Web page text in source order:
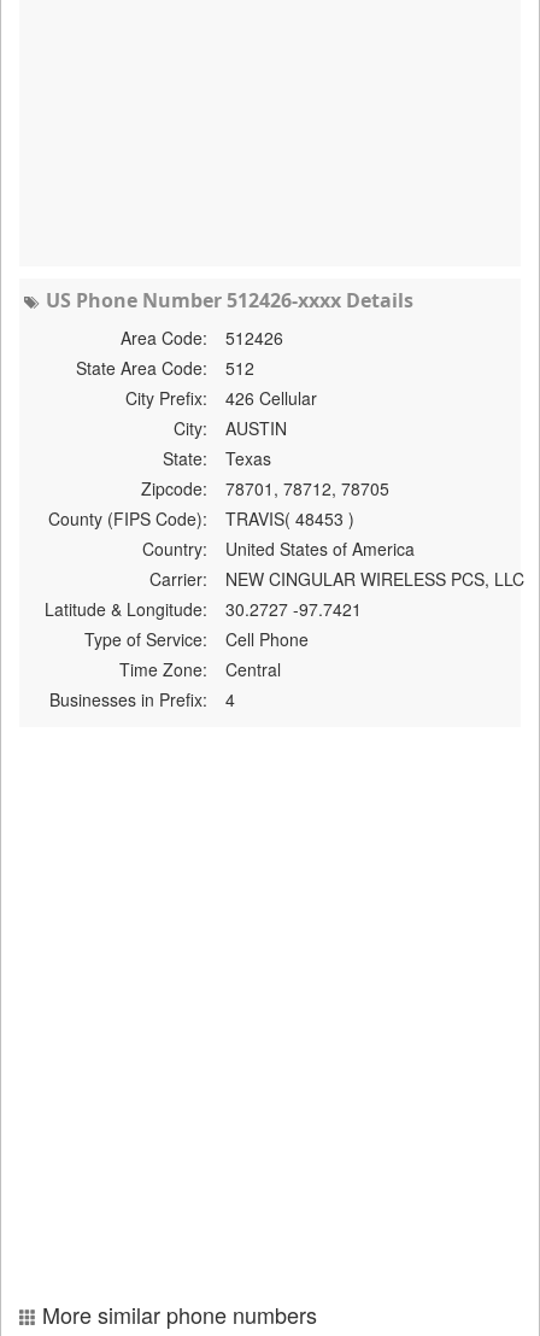
US Phone Number 512426-xxxx Details
Area Code:
512426
State Area Code:
512
City Prefix:
426 Cellular
City:
AUSTIN
State:
Texas
Zipcode:
78701, 78712, 78705
County (FIPS Code):
TRAVIS( 48453 )
Country:
United States of America
Carrier:
NEW CINGULAR WIRELESS PCS, LLC
Latitude & Longitude:
30.2727 -97.7421
Type of Service:
Cell Phone
Time Zone:
Central
Businesses in Prefix:
4
More similar phone numbers